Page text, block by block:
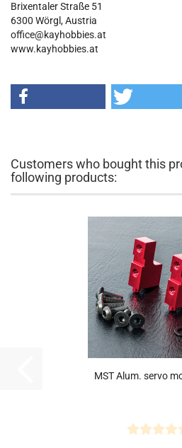
Brixentaler Straße 51
6300 Wörgl, Austria
office@kayhobbies.at
www.kayhobbies.at
Customers who bought this
following products:
MST Alum. servo